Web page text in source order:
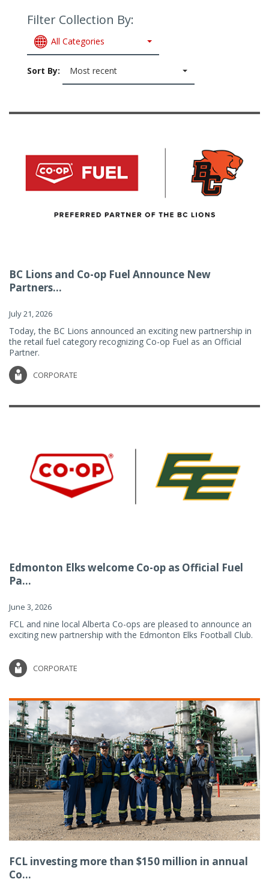
Filter Collection By:
All Categories
Sort By: Most recent
BC Lions and Co-op Fuel Announce New
Partners...
July 21, 2026
Today, the BC Lions announced an exciting new partnership in
the retail fuel category recognizing Co-op Fuel as an Official
Partner.
CORPORATE
Edmonton Elks welcome Co-op as Official Fuel
Pa...
June 3, 2026
FCL and nine local Alberta Co-ops are pleased to announce an
exciting new partnership with the Edmonton Elks Football Club.
CORPORATE
FCL investing more than $150 million in annual
Co...